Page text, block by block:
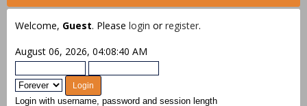
Welcome, Guest. Please login orregister.
August 06, 2026, 04:08:40 AM
Login with username, password and session length